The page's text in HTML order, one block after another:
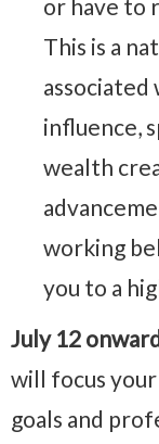
or have to
This is a
associated
influence,
wealth
working
you to a
July 12
will focus
goals and